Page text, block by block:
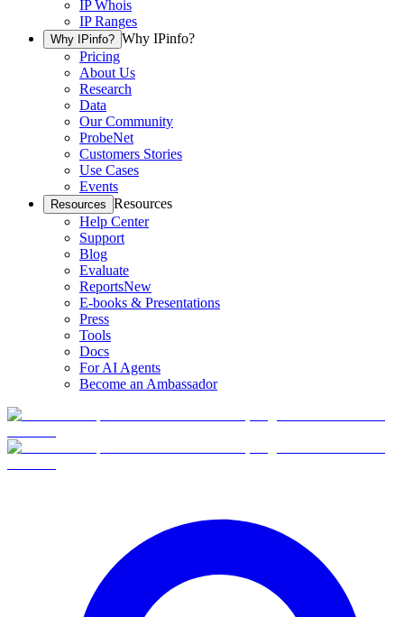
IP Whois
IP Ranges
Why IPinfo? Why IPinfo?
Pricing
About Us
Research
Data
Our Community
ProbeNet
Customers Stories
Use Cases
Events
Resources Resources
Help Center
Support
Blog
Evaluate
ReportsNew
E-books & Presentations
Press
Tools
Docs
For AI Agents
Become an Ambassador